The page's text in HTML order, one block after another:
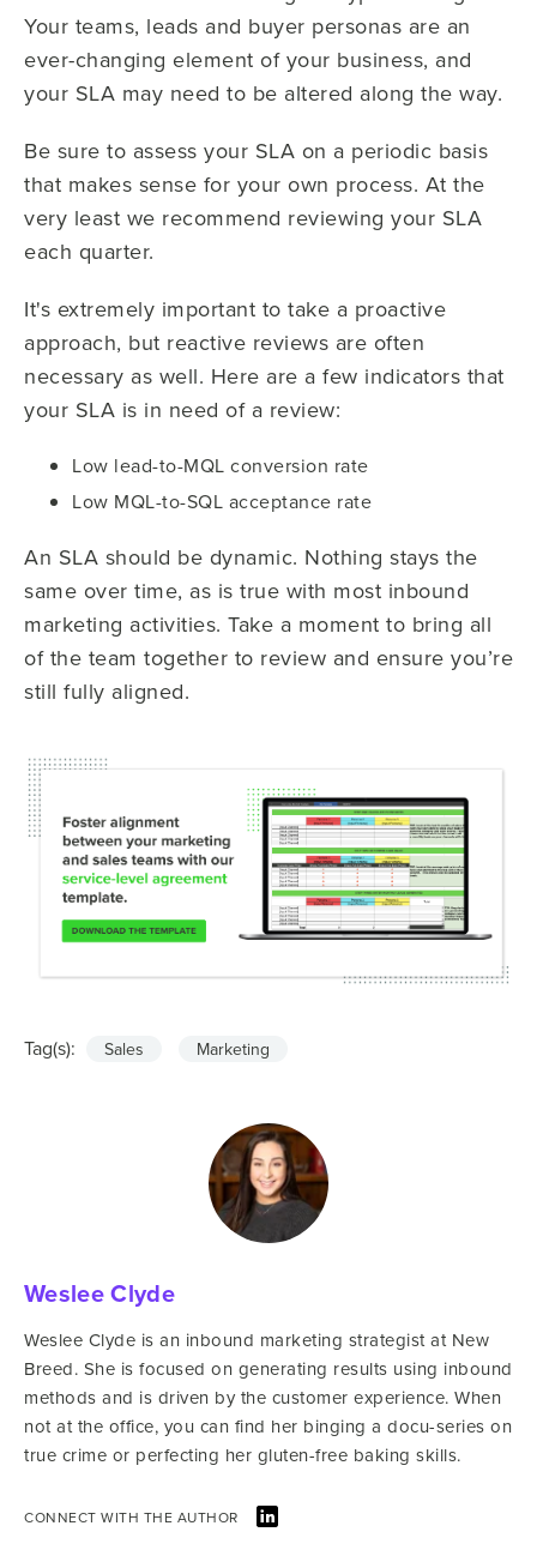
Your teams, leads and buyer personas are an
ever-changing element of your business, and
your SLA may need to be altered along the way.
Be sure to assess your SLA on a periodic basis
that makes sense for your own process. At the
very least we recommend reviewing your SLA
each quarter.
It's extremely important to take a proactive
approach, but reactive reviews are often
necessary as well. Here are a few indicators that
your SLA is in need of a review:
Low lead-to-MQL conversion rate
Low MQL-to-SQL acceptance rate
An SLA should be dynamic. Nothing stays the
same over time, as is true with most inbound
marketing activities. Take a moment to bring all
of the team together to review and ensure you’re
still fully aligned.
Tag(s): Sales Marketing
Weslee Clyde
Weslee Clyde is an inbound marketing strategist at New
Breed. She is focused on generating results using inbound
methods and is driven by the customer experience. When
not at the office, you can find her binging a docu-series on
true crime or perfecting her gluten-free baking skills.
CONNECT WITH THE AUTHOR